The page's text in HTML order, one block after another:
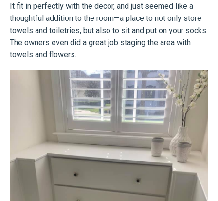
It fit in perfectly with the decor, and just seemed like a
thoughtful addition to the room—a place to not only store
towels and toiletries, but also to sit and put on your socks.
The owners even did a great job staging the area with
towels and flowers.